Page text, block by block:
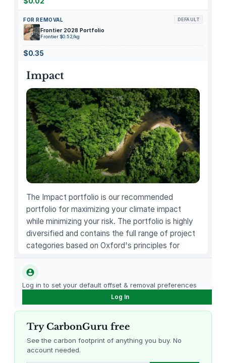
FOR REMOVAL DEFAULT
Frontier 2028 Portfolio
Frontier $0.52/kg
$0.35
Impact
The Impact portfolio is our recommended
portfolio for maximizing your climate impact
while minimizing your risk. The portfolio is highly
diversified and contains the full range of project
categories based on Oxford's principles for
Louisiana Methane Abatement Karnataka Regenerative Farming
Log in to set your default offset & removal preferences
Log In
Try CarbonGuru free
See the carbon footprint of anything you buy. No
account needed.